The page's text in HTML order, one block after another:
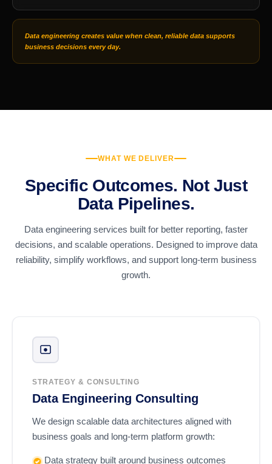
Data engineering creates value when clean, reliable data supports
business decisions every day.
WHAT WE DELIVER
Specific Outcomes. Not Just
Data Pipelines.
Data engineering services built for better reporting, faster
decisions, and scalable operations. Designed to improve data
reliability, simplify workflows, and support long-term business
growth.
STRATEGY & CONSULTING
Data Engineering Consulting
We design scalable data architectures aligned with
business goals and long-term platform growth:
Data strategy built around business outcomes